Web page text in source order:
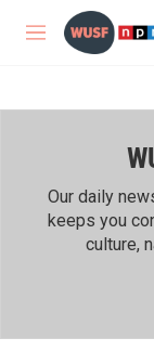
Skip to main
M
Our daily
keeps you
culture,